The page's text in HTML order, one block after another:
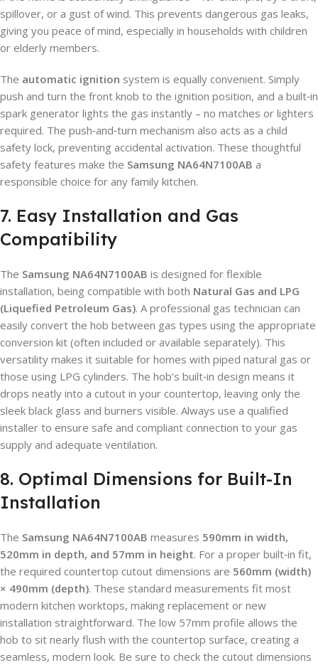
spillover, or a gust of wind. This prevents dangerous gas leaks,
giving you peace of mind, especially in households with children
or elderly members.
The automatic ignition system is equally convenient. Simply
push and turn the front knob to the ignition position, and a built‑in
spark generator lights the gas instantly – no matches or lighters
required. The push‑and‑turn mechanism also acts as a child
safety lock, preventing accidental activation. These thoughtful
safety features make the Samsung NA64N7100AB a
responsible choice for any family kitchen.
7. Easy Installation and Gas
Compatibility
The Samsung NA64N7100AB is designed for flexible
installation, being compatible with both Natural Gas and LPG
(Liquefied Petroleum Gas). A professional gas technician can
easily convert the hob between gas types using the appropriate
conversion kit (often included or available separately). This
versatility makes it suitable for homes with piped natural gas or
those using LPG cylinders. The hob’s built‑in design means it
drops neatly into a cutout in your countertop, leaving only the
sleek black glass and burners visible. Always use a qualified
installer to ensure safe and compliant connection to your gas
supply and adequate ventilation.
8. Optimal Dimensions for Built-In
Installation
The Samsung NA64N7100AB measures 590mm in width,
520mm in depth, and 57mm in height. For a proper built‑in fit,
the required countertop cutout dimensions are 560mm (width)
× 490mm (depth). These standard measurements fit most
modern kitchen worktops, making replacement or new
installation straightforward. The low 57mm profile allows the
hob to sit nearly flush with the countertop surface, creating a
seamless, modern look. Be sure to check the cutout dimensions